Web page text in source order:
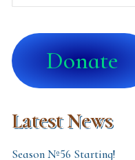
Donate
Latest News
Season №56 Starting!